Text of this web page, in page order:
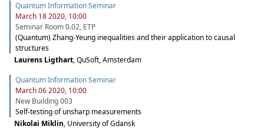
Quantum Information Seminar
March 18 2020, 10:00
Seminar Room 0.02, ETP
(Quantum) Zhang-Yeung inequalities and their application to causal
structures
Laurens Ligthart,QuSoft, Amsterdam
Quantum Information Seminar
March 06 2020, 10:00
New Building 003
Self-testing of unsharp measurements
Nikolai Miklin, University of Gdansk